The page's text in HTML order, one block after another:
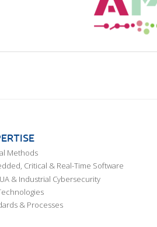
Methods
Critical & Real-Time Software
& Industrial Cybersecurity
& Processes